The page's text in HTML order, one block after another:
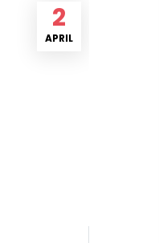
2
APRIL